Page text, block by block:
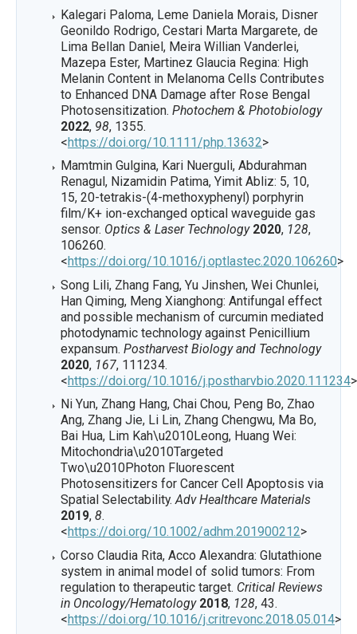
Kalegari Paloma, Leme Daniela Morais, Disner
Geonildo Rodrigo, Cestari Marta Margarete, de
Lima Bellan Daniel, Meira Willian Vanderlei,
Mazepa Ester, Martinez Glaucia Regina: High
Melanin Content in Melanoma Cells Contributes
to Enhanced DNA Damage after Rose Bengal
Photosensitization. Photochem & Photobiology
2022, 98, 1355.
<https://doi.org/10.1111/php.13632>
Mamtmin Gulgina, Kari Nuerguli, Abdurahman
Renagul, Nizamidin Patima, Yimit Abliz: 5, 10,
15, 20-tetrakis-(4-methoxyphenyl) porphyrin
film/K+ ion-exchanged optical waveguide gas
sensor. Optics & Laser Technology 2020, 128,
106260.
<https://doi.org/10.1016/j.optlastec.2020.106260>
Song Lili, Zhang Fang, Yu Jinshen, Wei Chunlei,
Han Qiming, Meng Xianghong: Antifungal effect
and possible mechanism of curcumin mediated
photodynamic technology against Penicillium
expansum. Postharvest Biology and Technology
2020, 167, 111234.
<https://doi.org/10.1016/j.postharvbio.2020.111234>
Ni Yun, Zhang Hang, Chai Chou, Peng Bo, Zhao
Ang, Zhang Jie, Li Lin, Zhang Chengwu, Ma Bo,
Bai Hua, Lim Kah\u2010Leong, Huang Wei:
Mitochondria\u2010Targeted
Two\u2010Photon Fluorescent
Photosensitizers for Cancer Cell Apoptosis via
Spatial Selectability.Adv Healthcare Materials
2019, 8.
<https://doi.org/10.1002/adhm.201900212>
Corso Claudia Rita, Acco Alexandra: Glutathione
system in animal model of solid tumors: From
regulation to therapeutic target. Critical Reviews
in Oncology/Hematology 2018, 128, 43.
<https://doi.org/10.1016/j.critrevonc.2018.05.014>